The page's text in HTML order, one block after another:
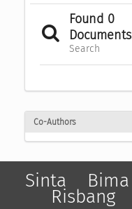
Found 0
Documents
Search
Co-Authors
Sinta Bima
Risbang